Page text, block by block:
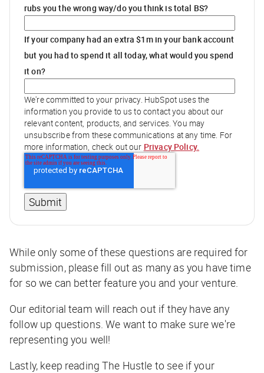
While only some of these questions are required for
submission, please fill out as many as you have time
for so we can better feature you and your venture.
Our editorial team will reach out if they have any
follow up questions. We want to make sure we're
representing you well!
Lastly, keep reading The Hustle to see if your
rubs you the wrong way/do you think is total BS?
If your company had an extra $1m in your bank account
but you had to spend it all today, what would you spend
it on?
We're committed to your privacy. HubSpot uses the
information you provide to us to contact you about our
relevant content, products, and services. You may
unsubscribe from these communications at any time. For
more information, check out our Privacy Policy.